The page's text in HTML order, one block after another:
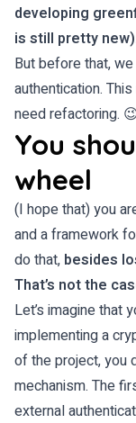
developing
is still pretty
But before that,
authentication.
need refactoring.
You
wheel
(I hope that) you
and a framework
do that, besides
That’s not the
Let’s imagine that
implementing a
of the project, you
mechanism. The
external